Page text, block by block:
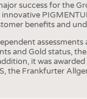
success for the
innovative
benefits and
and Gold status,
it was
the Frankfurter